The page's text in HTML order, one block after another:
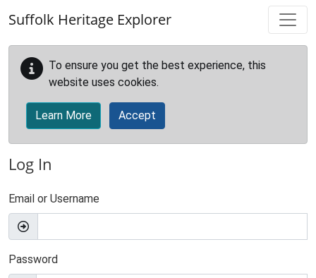
Suffolk Heritage Explorer
To ensure you get the best experience, this
website uses cookies.
Learn More Accept
Log In
Email or Username
Password